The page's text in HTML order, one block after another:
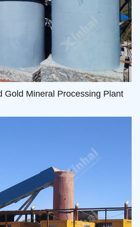
Gold Mineral Processing Plant